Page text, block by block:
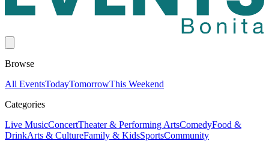
Browse
All EventsTodayTomorrowThis Weekend
Categories
Live MusicConcertTheater & Performing ArtsComedyFood &
DrinkArts & CultureFamily & KidsSportsCommunity